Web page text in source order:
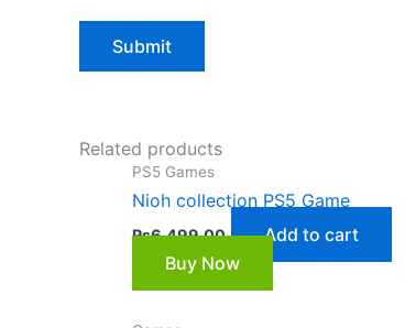
Related products
PS5 Games
Nioh collection PS5 Game
₨6,499.00
Add to cart
Buy Now